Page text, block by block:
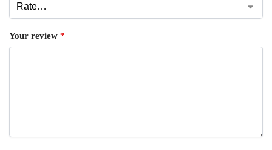
Your review *